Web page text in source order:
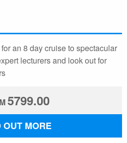
an 8 day cruise to spectacular
lecturers and look out for
5799.00
OUT MORE